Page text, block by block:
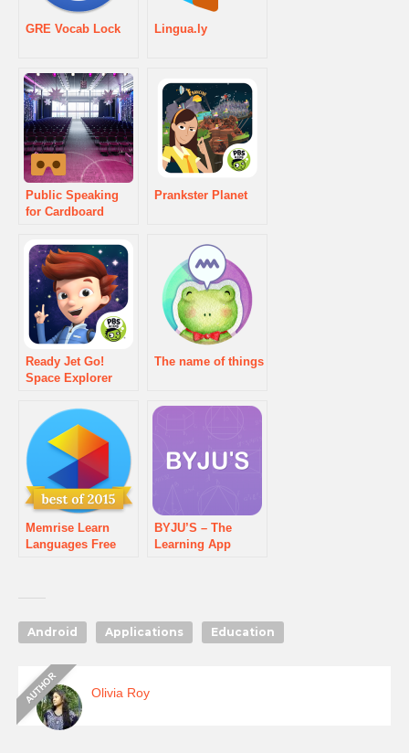
GRE Vocab Lock Lingua.ly
Public Speaking
for Cardboard
Prankster Planet
Ready Jet Go!
Space Explorer
The name of things
Memrise Learn
Languages Free
BYJU’S – The
Learning App
Android Applications Education
Olivia Roy